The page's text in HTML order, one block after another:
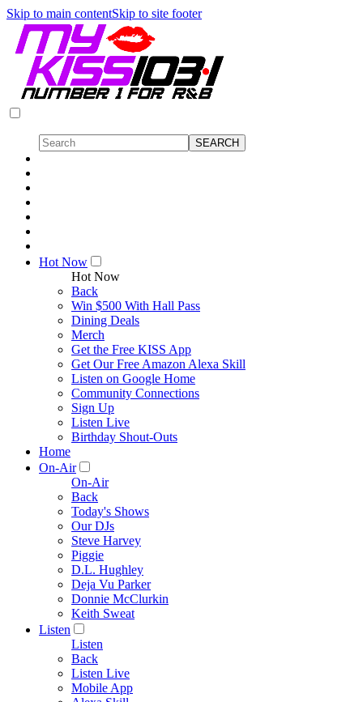
Skip to main contentSkip to site footer
Hot Now
Hot Now
Back
Win $500 With Hall Pass
Dining Deals
Merch
Get the Free KISS App
Get Our Free Amazon Alexa Skill
Listen on Google Home
Community Connections
Sign Up
Listen Live
Birthday Shout-Outs
Home
On-Air
On-Air
Back
Today's Shows
Our DJs
Steve Harvey
Piggie
D.L. Hughley
Deja Vu Parker
Donnie McClurkin
Keith Sweat
Listen
Listen
Back
Listen Live
Mobile App